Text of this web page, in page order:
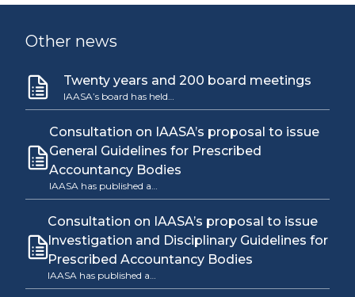
Other news
Twenty years and 200 board meetings
IAASA’s board has held…
Consultation on IAASA’s proposal to issue
General Guidelines for Prescribed
Accountancy Bodies
IAASA has published a…
Consultation on IAASA’s proposal to issue
Investigation and Disciplinary Guidelines for
Prescribed Accountancy Bodies
IAASA has published a…